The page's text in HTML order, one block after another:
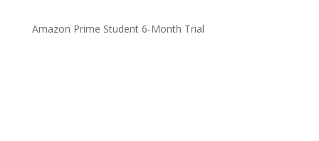
Amazon Prime Student 6-Month Trial